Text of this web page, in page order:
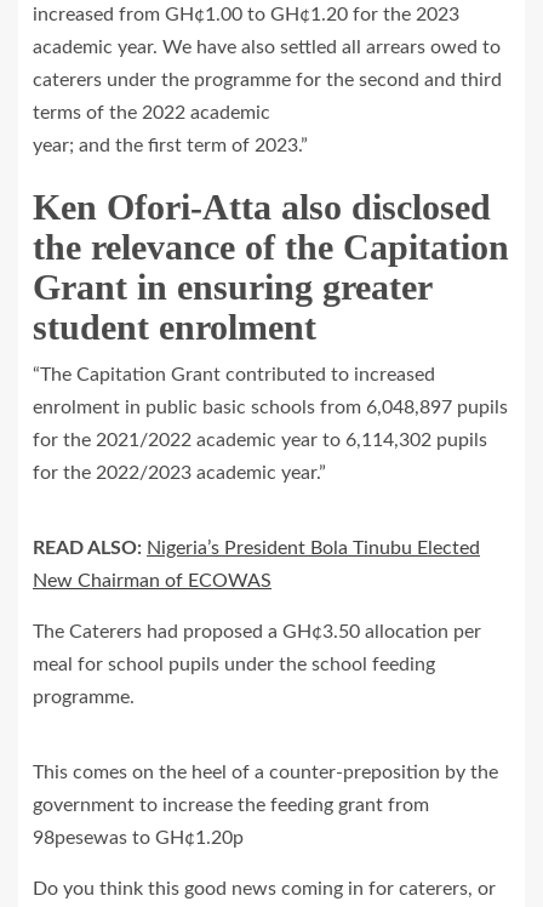
increased from GH¢1.00 to GH¢1.20 for the 2023
academic year. We have also settled all arrears owed to
caterers under the programme for the second and third
terms of the 2022 academic
year; and the first term of 2023.”
Ken Ofori-Atta also disclosed
the relevance of the Capitation
Grant in ensuring greater
student enrolment
“The Capitation Grant contributed to increased
enrolment in public basic schools from 6,048,897 pupils
for the 2021/2022 academic year to 6,114,302 pupils
for the 2022/2023 academic year.”
READ ALSO: Nigeria’s President Bola Tinubu Elected
New Chairman of ECOWAS
The Caterers had proposed a GH¢3.50 allocation per
meal for school pupils under the school feeding
programme.
This comes on the heel of a counter-preposition by the
government to increase the feeding grant from
98pesewas to GH¢1.20p
Do you think this good news coming in for caterers, or